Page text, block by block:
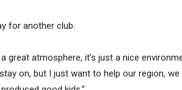
for another club.
great atmosphere, it’s just a nice
on, but I just want to help our region,